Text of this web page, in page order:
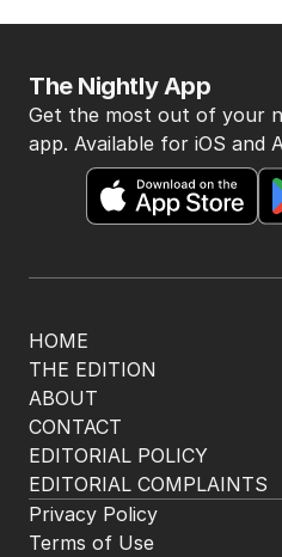
HOME
THE EDITION
ABOUT
CONTACT
EDITORIAL POLICY
EDITORIAL COMPLAINTS
The Nightly App
Get the most out of your
app. Available for iOS and
Privacy Policy
Terms of Use